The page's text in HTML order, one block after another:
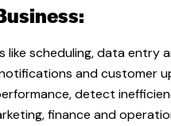
like scheduling, data
and customer
detect
finance and